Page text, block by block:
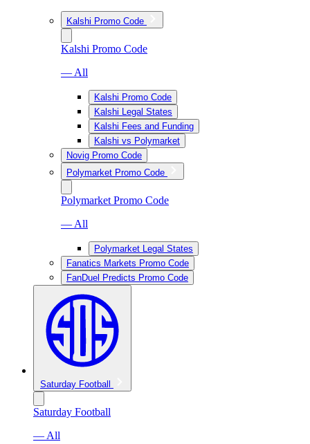
Kalshi Promo Code
Kalshi Promo Code
— All
Kalshi Promo Code
Kalshi Legal States
Kalshi Fees and Funding
Kalshi vs Polymarket
Novig Promo Code
Polymarket Promo Code
Polymarket Promo Code
— All
Polymarket Legal States
Fanatics Markets Promo Code
FanDuel Predicts Promo Code
Saturday Football
Saturday Football
— All